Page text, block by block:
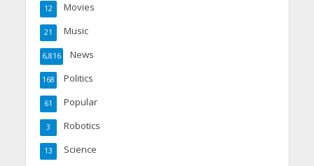
Movies
12
Music
21
News
6,816
Politics
168
Popular
61
Robotics
3
Science
13